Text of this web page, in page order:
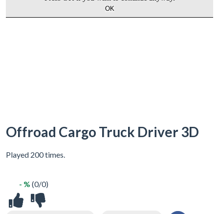
Offroad Cargo Truck Driver 3D
Played 200 times.
- % (0/0)